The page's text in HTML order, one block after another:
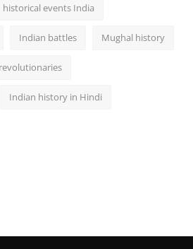
historical events India
Indian battles Mughal history
Indian history in Hindi